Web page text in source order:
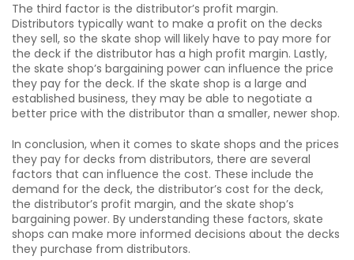
The third factor is the distributor’s profit margin.
Distributors typically want to make a profit on the decks
they sell, so the skate shop will likely have to pay more for
the deck if the distributor has a high profit margin. Lastly,
the skate shop’s bargaining power can influence the price
they pay for the deck. If the skate shop is a large and
established business, they may be able to negotiate a
better price with the distributor than a smaller, newer shop.
In conclusion, when it comes to skate shops and the prices
they pay for decks from distributors, there are several
factors that can influence the cost. These include the
demand for the deck, the distributor’s cost for the deck,
the distributor’s profit margin, and the skate shop’s
bargaining power. By understanding these factors, skate
shops can make more informed decisions about the decks
they purchase from distributors.